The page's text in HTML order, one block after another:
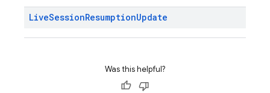
LiveSessionResumptionUpdate
Was this helpful?